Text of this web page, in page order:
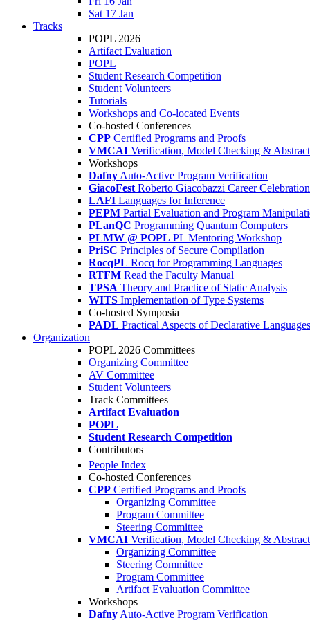
Sat 17 Jan
Tracks
POPL 2026
Artifact Evaluation
POPL
Student Research Competition
Student Volunteers
Tutorials
Workshops and Co-located Events
Co-hosted Conferences
CPP Certified Programs and Proofs
VMCAI Verification, Model Checking &
Workshops
Dafny Auto-Active Program Verification
GiacoFest Roberto Giacobazzi Career Celebration
LAFI Languages for Inference
PEPM Partial Evaluation and Program
PLanQC Programming Quantum Computers
PLMW @ POPL PL Mentoring Workshop
PriSC Principles of Secure Compilation
RocqPL Rocq for Programming Languages
RTFM Read the Faculty Manual
TPSA Theory and Practice of Static Analysis
WITS Implementation of Type Systems
Co-hosted Symposia
PADL Practical Aspects of Declarative Languages
Organization
POPL 2026 Committees
Organizing Committee
AV Committee
Student Volunteers
Track Committees
Artifact Evaluation
POPL
Student Research Competition
Contributors
People Index
Co-hosted Conferences
CPP Certified Programs and Proofs
Organizing Committee
Program Committee
Steering Committee
VMCAI Verification, Model Checking &
Organizing Committee
Steering Committee
Program Committee
Artifact Evaluation Committee
Workshops
Dafny Auto-Active Program Verification